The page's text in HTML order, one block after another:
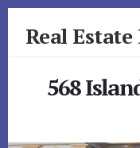
Real
568